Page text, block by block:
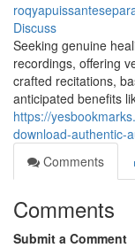
Discuss
Seeking genuine
recordings, offering
crafted recitations,
anticipated benefits
https://
download-authentic-
Comments
Comments
Submit a Comment